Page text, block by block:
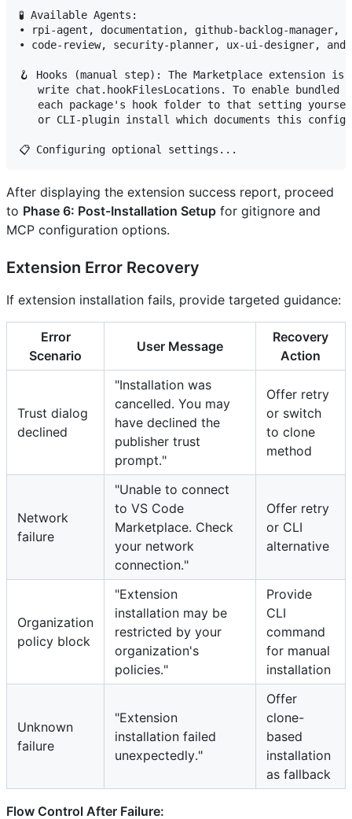
🧪 Available Agents:
• rpi-agent, documentation, github-backlog-manager,
• code-review, security-planner, ux-ui-designer, and
🪝 Hooks (manual step): The Marketplace extension
write chat.hookFilesLocations. To enable bundled
each package's hook folder to that setting
or CLI-plugin install which documents this
After displaying the extension success report, proceed
to Phase 6: Post-Installation Setup for gitignore and
MCP configuration options.
Extension Error Recovery
If extension installation fails, provide targeted guidance:
Error
Scenario
User Message
Recovery
Action
Trust dialog
declined
"Installation was
cancelled. You may
have declined the
publisher trust
prompt."
Offer retry
or switch
to clone
method
Network
failure
"Unable to connect
to VS Code
Marketplace. Check
your network
connection."
Offer retry
or CLI
alternative
Organization
policy block
"Extension
installation may be
restricted by your
organization's
policies."
Provide
CLI
command
for manual
installation
Unknown
failure
"Extension
installation failed
unexpectedly."
Offer
clone-
based
installation
as fallback
Flow Control After Failure: